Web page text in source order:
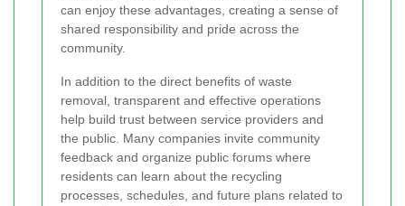
can enjoy these advantages, creating a sense of
shared responsibility and pride across the
community.
In addition to the direct benefits of waste
removal, transparent and effective operations
help build trust between service providers and
the public. Many companies invite community
feedback and organize public forums where
residents can learn about the recycling
processes, schedules, and future plans related to